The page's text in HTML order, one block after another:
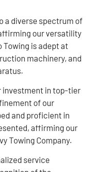
a diverse spectrum of
our versatility
Towing is adept at
machinery, and
investment in top-tier
of our
and proficient in
affirming our
Towing Company.
service